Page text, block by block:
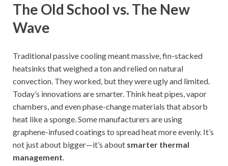
The Old School vs. The New
Wave
Traditional passive cooling meant massive, fin-stacked
heatsinks that weighed a ton and relied on natural
convection. They worked, but they were ugly and limited.
Today’s innovations are smarter. Think heat pipes, vapor
chambers, and even phase-change materials that absorb
heat like a sponge. Some manufacturers are using
graphene-infused coatings to spread heat more evenly. It’s
not just about bigger—it’s about smarter thermal
management.